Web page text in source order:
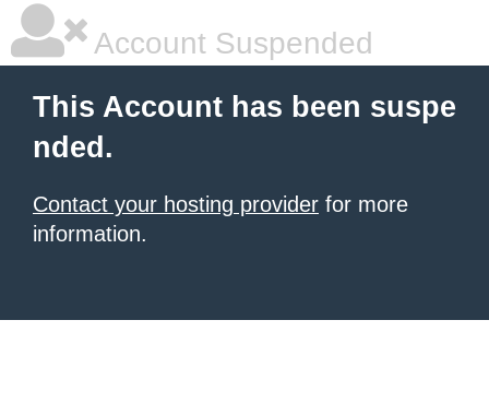
Account Suspended
This Account has been suspe
nded.
Contact your hosting provider for more
information.